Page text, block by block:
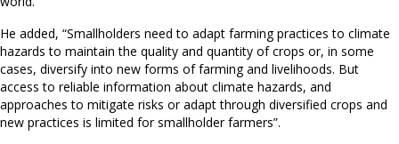
He added, “Smallholders need to adapt farming practices to climate
hazards to maintain the quality and quantity of crops or, in some
cases, diversify into new forms of farming and livelihoods. But
access to reliable information about climate hazards, and
approaches to mitigate risks or adapt through diversified crops and
new practices is limited for smallholder farmers”.